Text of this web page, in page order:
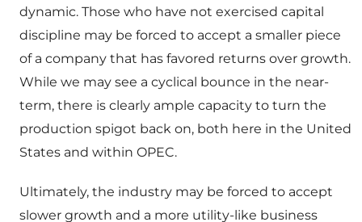
dynamic. Those who have not exercised capital
discipline may be forced to accept a smaller piece
of a company that has favored returns over growth.
While we may see a cyclical bounce in the near-
term, there is clearly ample capacity to turn the
production spigot back on, both here in the United
States and within OPEC.
Ultimately, the industry may be forced to accept
slower growth and a more utility-like business